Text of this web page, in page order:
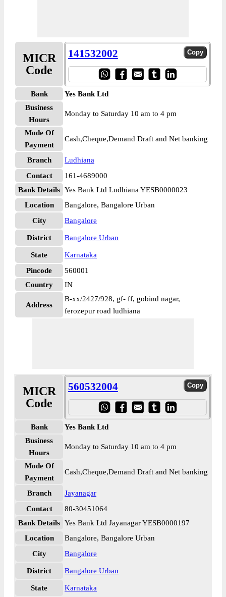
MICR
Code
141532002
Bank
Yes Bank Ltd
Business
Hours
Monday to Saturday 10 am to 4 pm
Mode Of
Payment
Cash,Cheque,Demand Draft and Net banking
Branch
Ludhiana
Contact
161-4689000
Bank Details Yes Bank Ltd Ludhiana YESB0000023
Location
Bangalore, Bangalore Urban
City
Bangalore
District Bangalore Urban
State
Karnataka
Pincode
560001
Country
IN
Address
B-xx/2427/928, gf- ff, gobind nagar,
ferozepur road ludhiana
MICR
Code
560532004
Bank
Yes Bank Ltd
Business
Hours
Monday to Saturday 10 am to 4 pm
Mode Of
Payment
Cash,Cheque,Demand Draft and Net banking
Branch
Jayanagar
Contact
80-30451064
Bank Details Yes Bank Ltd Jayanagar YESB0000197
Location
Bangalore, Bangalore Urban
City
Bangalore
District Bangalore Urban
State Karnataka